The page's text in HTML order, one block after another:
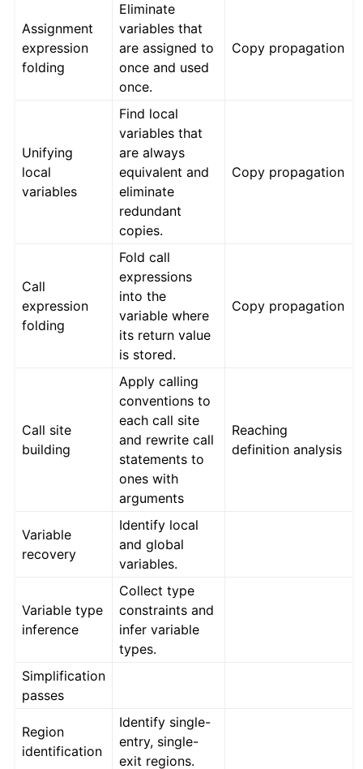
Assignment
expression
folding
Eliminate
variables that
are assigned to
once and used
once.
Copy propagation
Unifying
local
variables
Find local
variables that
are always
equivalent and
eliminate
redundant
copies.
Copy propagation
Call
expression
folding
Fold call
expressions
into the
variable where
its return value
is stored.
Copy propagation
Call site
building
Apply calling
conventions to
each call site
and rewrite call
statements to
ones with
arguments
Reaching
definition analysis
Variable
recovery
Identify local
and global
variables.
Variable type
inference
Collect type
constraints and
infer variable
types.
Simplification
passes
Region
identification
Identify single-
entry, single-
exit regions.